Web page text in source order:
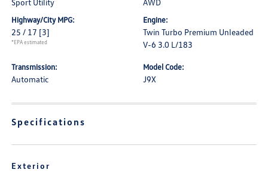
Sport Utility AWD
Highway/City MPG:
25 / 17 [3]
*EPA estimated
Engine:
Twin Turbo Premium Unleaded
V-6 3.0 L/183
Transmission:
Automatic
Model Code:
J9X
Specifications
Exterior